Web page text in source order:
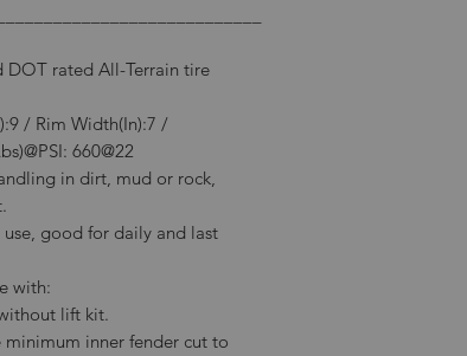
DOT rated All-Terrain tire
/ Rim Width(In):7 /
660@22
in dirt, mud or rock,
good for daily and last
with:
lift kit.
inner fender cut to